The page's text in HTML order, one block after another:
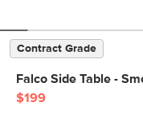
Contract Grade
Falco Side Table -
$199